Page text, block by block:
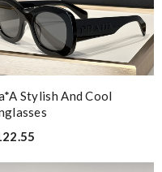
Stylish And Cool